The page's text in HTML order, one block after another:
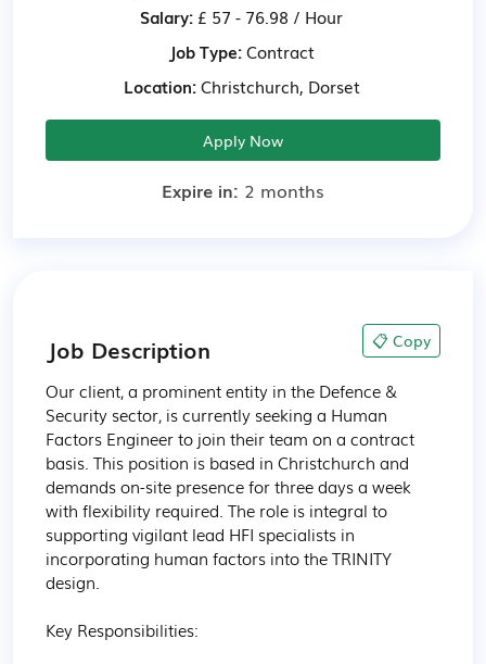
Salary: £ 57 - 76.98 / Hour
Job Type:Contract
Location:Christchurch, Dorset
Apply Now
Expire in: 2 months
Job Description 📋 Copy
Our client, a prominent entity in the Defence &
Security sector, is currently seeking a Human
Factors Engineer to join their team on a contract
basis. This position is based in Christchurch and
demands on-site presence for three days a week
with flexibility required. The role is integral to
supporting vigilant lead HFI specialists in
incorporating human factors into the TRINITY
design.
Key Responsibilities: